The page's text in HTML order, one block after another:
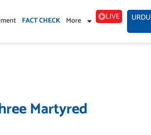
FACT CHECK More LIVE URDU
Martyred